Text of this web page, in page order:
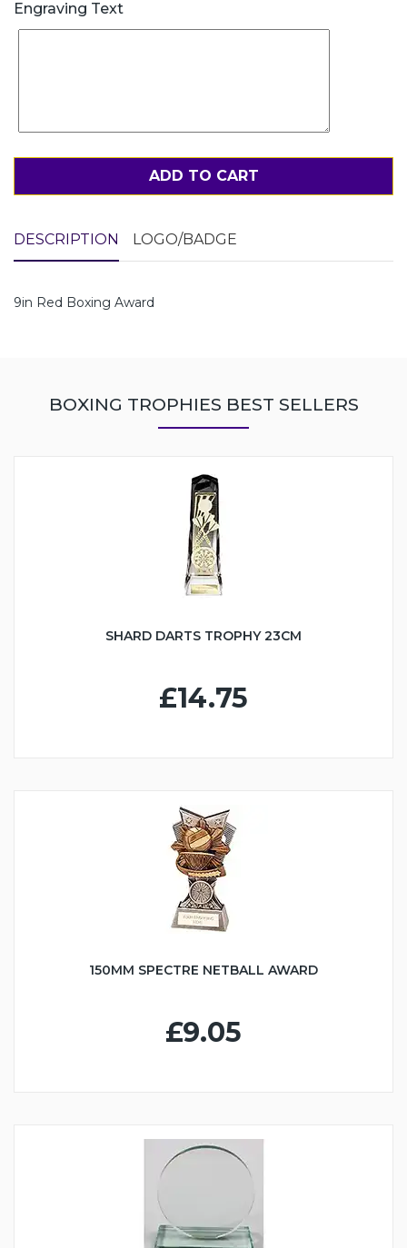
Engraving Text
ADD TO CART
DESCRIPTION LOGO/BADGE
9in Red Boxing Award
BOXING TROPHIES BEST SELLERS
SHARD DARTS TROPHY 23CM
£14.75
150MM SPECTRE NETBALL AWARD
£9.05